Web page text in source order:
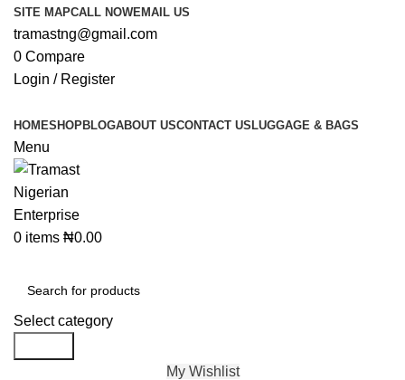
SITE MAPCALL NOWEMAIL US
tramastng@gmail.com
0 Compare
Login / Register
HOMESHOPBLOGABOUT USCONTACT US LUGGAGE & BAGS
Menu
0 items ₦0.00
Select category
My Wishlist